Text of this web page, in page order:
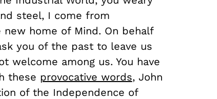
steel, I come from
new home of Mind. On behalf
you of the past to leave us
welcome among us. You have
these provocative words, John
of the Independence of